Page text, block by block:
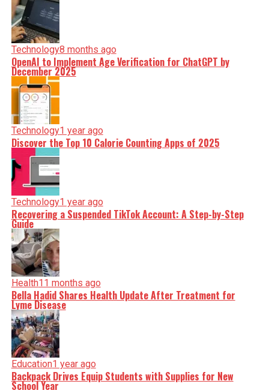
Technology8 months ago
OpenAI to Implement Age Verification for ChatGPT by
December 2025
Technology1 year ago
Discover the Top 10 Calorie Counting Apps of 2025
Technology1 year ago
Recovering a Suspended TikTok Account: A Step-by-Step
Guide
Health11 months ago
Bella Hadid Shares Health Update After Treatment for
Lyme Disease
Education1 year ago
Backpack Drives Equip Students with Supplies for New
School Year